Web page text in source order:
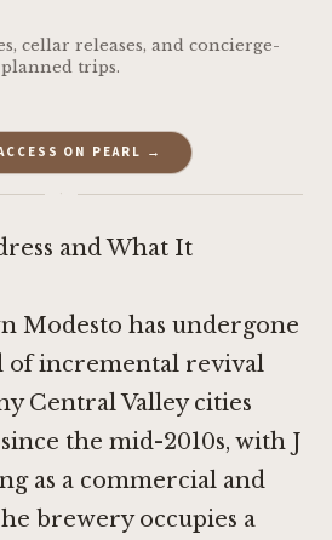
cellar releases, and concierge-
planned trips.
ON PEARL →
·
and What It
Modesto has undergone
of incremental revival
Central Valley cities
the mid-2010s, with J
as a commercial and
brewery occupies a